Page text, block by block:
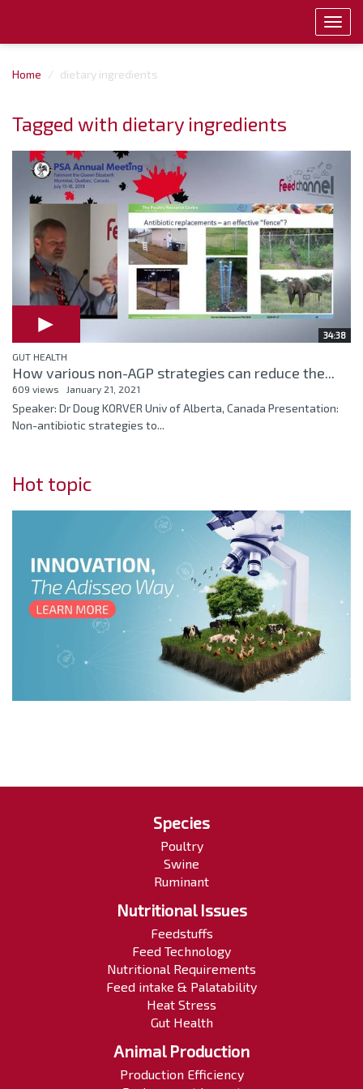
Home dietary ingredients
Tagged with dietary ingredients
34:38
GUT HEALTH
How various non-AGP strategies can reduce the...
609 views January 21, 2021
Speaker: Dr Doug KORVER Univ of Alberta, Canada Presentation:
Non-antibiotic strategies to...
Hot topic
Species
Poultry
Swine
Ruminant
Nutritional Issues
Feedstuffs
Feed Technology
Nutritional Requirements
Feed intake & Palatability
Heat Stress
Gut Health
Animal Production
Production Efficiency